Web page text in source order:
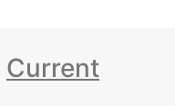
Current